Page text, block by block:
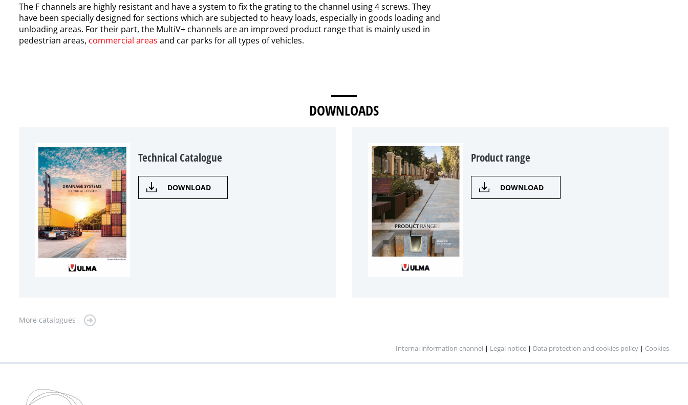
The F channels are highly resistant and have a system to fix the grating to the channel using 4 screws. They
have been specially designed for sections which are subjected to heavy loads, especially in goods loading and
unloading areas. For their part, the MultiV+ channels are an improved product range that is mainly used in
pedestrian areas, commercial areas and car parks for all types of vehicles.
DOWNLOADS
Technical Catalogue
DOWNLOAD
Product range
DOWNLOAD
More catalogues
Internal information channel | Legal notice | Data protection and cookies policy | Cookies